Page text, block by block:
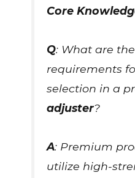
Core
Q: What are
requirements
selection in a
adjuster?
A: Premium
utilize high-